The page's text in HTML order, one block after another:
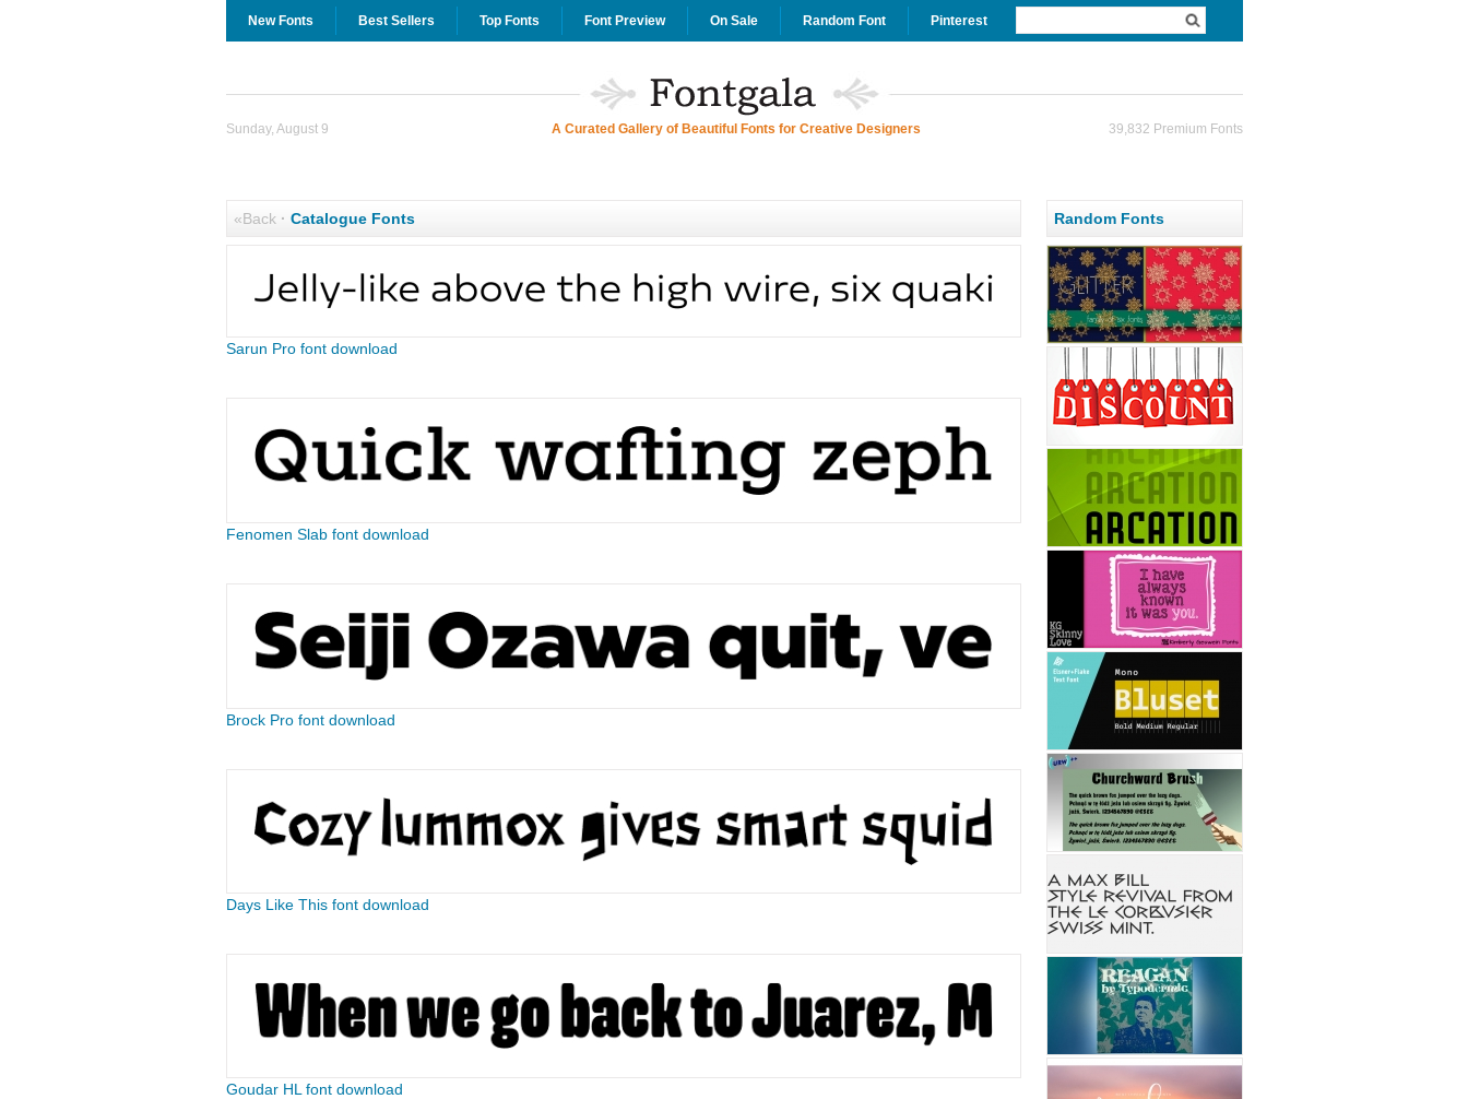
New Fonts Best Sellers Top Fonts Font Preview On Sale Random Font Pinterest
Sunday, August 9 A Curated Gallery of Beautiful Fonts for Creative Designers 39,832 Premium Fonts
«Back· Catalogue Fonts
Sarun Pro font download
Fenomen Slab font download
Brock Pro font download
Days Like This font download
Goudar HL font download
Random Fonts